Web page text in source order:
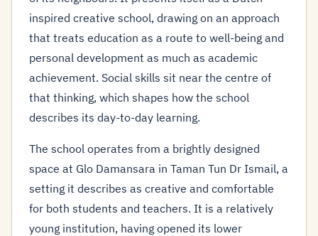
inspired creative school, drawing on an approach
that treats education as a route to well-being and
personal development as much as academic
achievement. Social skills sit near the centre of
that thinking, which shapes how the school
describes its day-to-day learning.
The school operates from a brightly designed
space at Glo Damansara in Taman Tun Dr Ismail, a
setting it describes as creative and comfortable
for both students and teachers. It is a relatively
young institution, having opened its lower